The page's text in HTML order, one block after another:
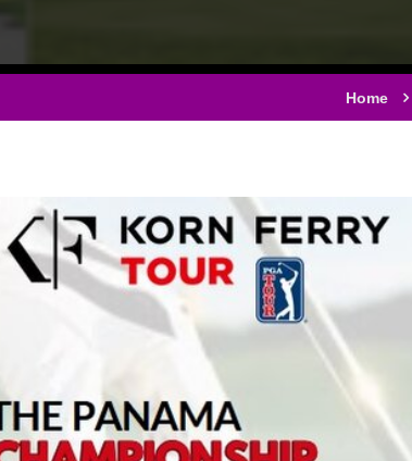
Home